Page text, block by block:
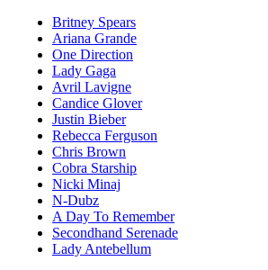
Britney Spears
Ariana Grande
One Direction
Lady Gaga
Avril Lavigne
Candice Glover
Justin Bieber
Rebecca Ferguson
Chris Brown
Cobra Starship
Nicki Minaj
N-Dubz
A Day To Remember
Secondhand Serenade
Lady Antebellum